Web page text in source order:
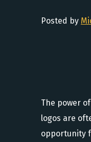
Posted by
The power
logos are
opportunity